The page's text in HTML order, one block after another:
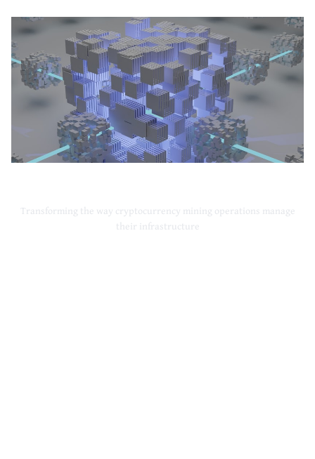
Transforming the way cryptocurrency mining operations manage
their infrastructure